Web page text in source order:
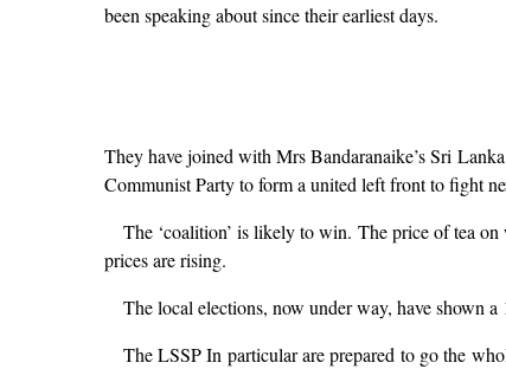
been speaking about since their earliest days.
They have joined with Mrs Bandaranaike’s Sri
Communist Party to form a united left front to fight
The ‘coalition’ is likely to win. The price of tea
prices are rising.
The local elections, now under way, have shown
The LSSP In particular are prepared to go the